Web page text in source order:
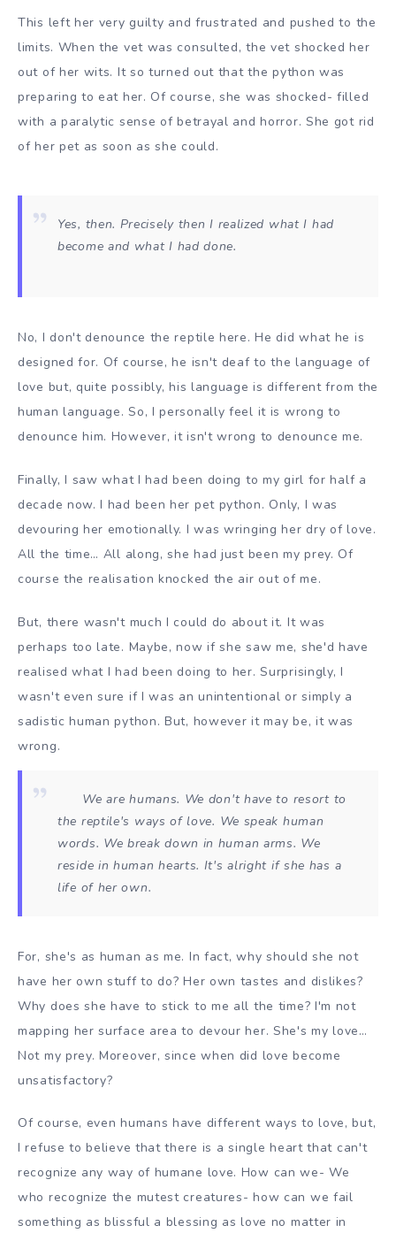
This left her very guilty and frustrated and pushed to the
limits. When the vet was consulted, the vet shocked her
out of her wits. It so turned out that the python was
preparing to eat her. Of course, she was shocked- filled
with a paralytic sense of betrayal and horror. She got rid
of her pet as soon as she could.
Yes, then. Precisely then I realized what I had
become and what I had done.
No, I don't denounce the reptile here. He did what he is
designed for. Of course, he isn't deaf to the language of
love but, quite possibly, his language is different from the
human language. So, I personally feel it is wrong to
denounce him. However, it isn't wrong to denounce me.
Finally, I saw what I had been doing to my girl for half a
decade now. I had been her pet python. Only, I was
devouring her emotionally. I was wringing her dry of love.
All the time… All along, she had just been my prey. Of
course the realisation knocked the air out of me.
But, there wasn't much I could do about it. It was
perhaps too late. Maybe, now if she saw me, she'd have
realised what I had been doing to her. Surprisingly, I
wasn't even sure if I was an unintentional or simply a
sadistic human python. But, however it may be, it was
wrong.
We are humans. We don't have to resort to
the reptile's ways of love. We speak human
words. We break down in human arms. We
reside in human hearts. It's alright if she has a
life of her own.
For, she's as human as me. In fact, why should she not
have her own stuff to do? Her own tastes and dislikes?
Why does she have to stick to me all the time? I'm not
mapping her surface area to devour her. She's my love…
Not my prey. Moreover, since when did love become
unsatisfactory?
Of course, even humans have different ways to love, but,
I refuse to believe that there is a single heart that can't
recognize any way of humane love. How can we- We
who recognize the mutest creatures- how can we fail
something as blissful a blessing as love no matter in